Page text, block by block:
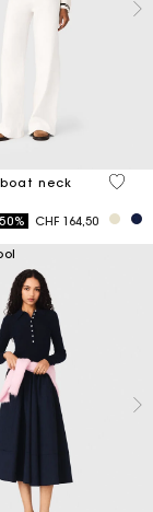
Ratingneck
fromCHF 164,50
4.5